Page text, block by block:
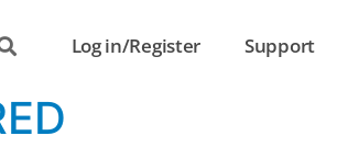
Log in/Register Support